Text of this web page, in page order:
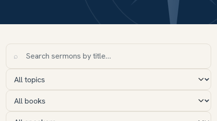
⌕